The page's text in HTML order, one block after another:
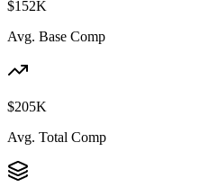
$152K
Avg. Base Comp
$205K
Avg. Total Comp